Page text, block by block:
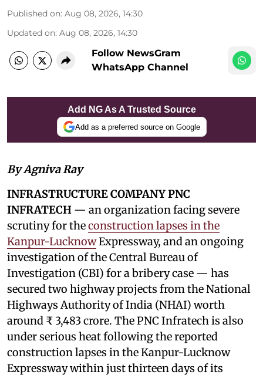
Published on: Aug 08, 2026, 14:30
Updated on: Aug 08, 2026, 14:30
Follow NewsGram
WhatsApp Channel
Add NG As A Trusted Source
Add as a preferred source on Google
By Agniva Ray
INFRASTRUCTURE COMPANY PNC
INFRATECH — an organization facing severe
scrutiny for theconstruction lapses in the
Kanpur-LucknowExpressway, and an ongoing
investigation of the Central Bureau of
Investigation (CBI) for a bribery case — has
secured two highway projects from the National
Highways Authority of India (NHAI) worth
around ₹ 3,483 crore. The PNC Infratech is also
under serious heat following the reported
construction lapses in the Kanpur-Lucknow
Expressway within just thirteen days of its